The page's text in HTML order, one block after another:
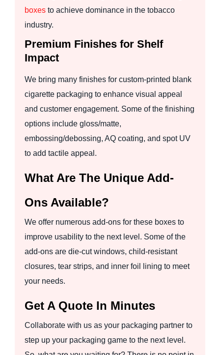
boxes to achieve dominance in the tobacco
industry.
Premium Finishes for Shelf
Impact
We bring many finishes for custom-printed blank
cigarette packaging to enhance visual appeal
and customer engagement. Some of the finishing
options include gloss/matte,
embossing/debossing, AQ coating, and spot UV
to add tactile appeal.
What Are The Unique Add-
Ons Available?
We offer numerous add-ons for these boxes to
improve usability to the next level. Some of the
add-ons are die-cut windows, child-resistant
closures, tear strips, and inner foil lining to meet
your needs.
Get A Quote In Minutes
Collaborate with us as your packaging partner to
step up your packaging game to the next level.